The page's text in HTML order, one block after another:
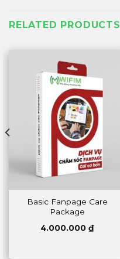
RELATED PRODUCTS
Basic Fanpage Care
Package
4.000.000 ₫